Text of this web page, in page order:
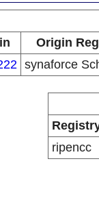
Origin
synaforce
ripencc